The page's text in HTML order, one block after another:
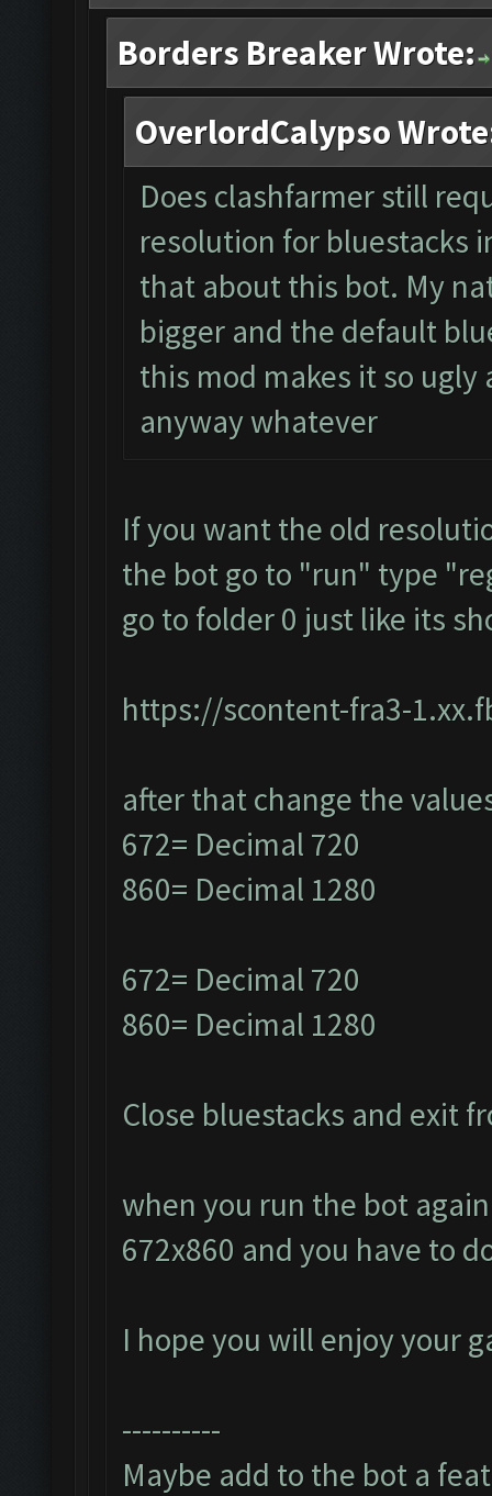
Borders Breaker Wrote:
OverlordCalypso
Does clashfarmer still
resolution for bluestacks
that about this bot. My
bigger and the default
this mod makes it so
anyway whatever
If you want the old
the bot go to "run" type
go to folder 0 just like its
https://scontent-fra3-
after that change the
672= Decimal 720
860= Decimal 1280
672= Decimal 720
860= Decimal 1280
Close bluestacks and exit
when you run the bot
672x860 and you have to
I hope you will enjoy your
----------
Maybe add to the bot a